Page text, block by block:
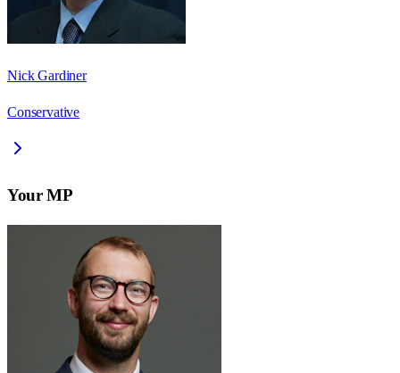
Nick Gardiner
Conservative
Your MP